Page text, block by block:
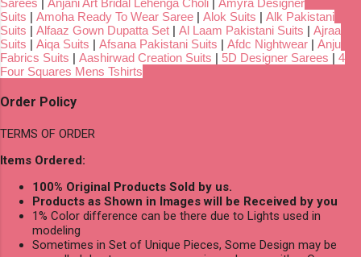
Sarees | Anjani Art Bridal Lehenga Choli | Amyra Designer
Suits | Amoha Ready To Wear Saree | Alok Suits | Alk Pakistani
Suits | Alfaaz Gown Dupatta Set | Al Laam Pakistani Suits | Ajraa
Suits | Aiqa Suits | Afsana Pakistani Suits | Afdc Nightwear | Anju
Fabrics Suits | Aashirwad Creation Suits | 5D Designer Sarees | 4
Four Squares Mens Tshirts
Order Policy
TERMS OF ORDER
Items Ordered:
100% Original Products Sold by us.
Products as Shown in Images will be Received by you
1% Color difference can be there due to Lights used in
modeling
Sometimes in Set of Unique Pieces, Some Design may be